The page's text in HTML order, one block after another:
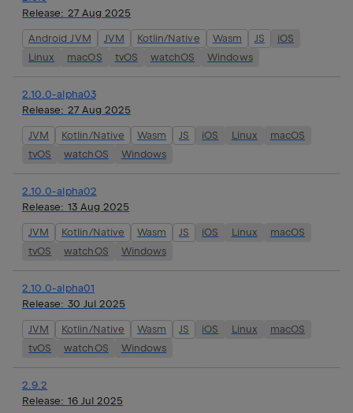
Release: 27 Aug 2025
Android JVM JVM Kotlin/Native Wasm JS
iOS
Linux
macOS tvOS watchOS Windows
2.10.0-alpha03
Release: 27 Aug 2025
JVM Kotlin/Native Wasm JS iOS Linux
macOS
tvOS
watchOS Windows
2.10.0-alpha02
Release: 13 Aug 2025
JVM Kotlin/Native Wasm JS iOS Linux
macOS
tvOS
watchOS Windows
2.10.0-alpha01
Release: 30 Jul 2025
JVM Kotlin/Native Wasm JS iOS Linux
macOS
tvOS
watchOS Windows
2.9.2
Release: 16 Jul 2025